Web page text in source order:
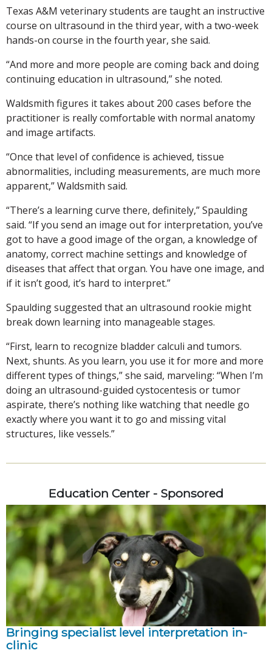
Texas A&M veterinary students are taught an instructive
course on ultrasound in the third year, with a two-week
hands-on course in the fourth year, she said.
“And more and more people are coming back and doing
continuing education in ultrasound,” she noted.
Waldsmith figures it takes about 200 cases before the
practitioner is really comfortable with normal anatomy
and image artifacts.
“Once that level of confidence is achieved, tissue
abnormalities, including measurements, are much more
apparent,” Waldsmith said.
“There’s a learning curve there, definitely,” Spaulding
said. “If you send an image out for interpretation, you’ve
got to have a good image of the organ, a knowledge of
anatomy, correct machine settings and knowledge of
diseases that affect that organ. You have one image, and
if it isn’t good, it’s hard to interpret.”
Spaulding suggested that an ultrasound rookie might
break down learning into manageable stages.
“First, learn to recognize bladder calculi and tumors.
Next, shunts. As you learn, you use it for more and more
different types of things,” she said, marveling: “When I’m
doing an ultrasound-guided cystocentesis or tumor
aspirate, there’s nothing like watching that needle go
exactly where you want it to go and missing vital
structures, like vessels.”
Education Center - Sponsored
Bringing specialist level interpretation in-
clinic